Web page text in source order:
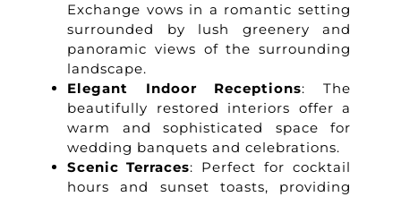
Exchange vows in a romantic setting
surrounded by lush greenery and
panoramic views of the surrounding
landscape.
Elegant Indoor Receptions: The
beautifully restored interiors offer a
warm and sophisticated space for
wedding banquets and celebrations.
Scenic Terraces: Perfect for cocktail
hours and sunset toasts, providing